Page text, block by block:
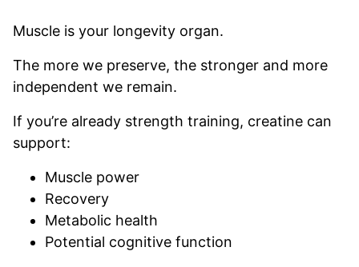
Muscle is your longevity organ.
The more we preserve, the stronger and more
independent we remain.
If you’re already strength training, creatine can
support:
Muscle power
Recovery
Metabolic health
Potential cognitive function